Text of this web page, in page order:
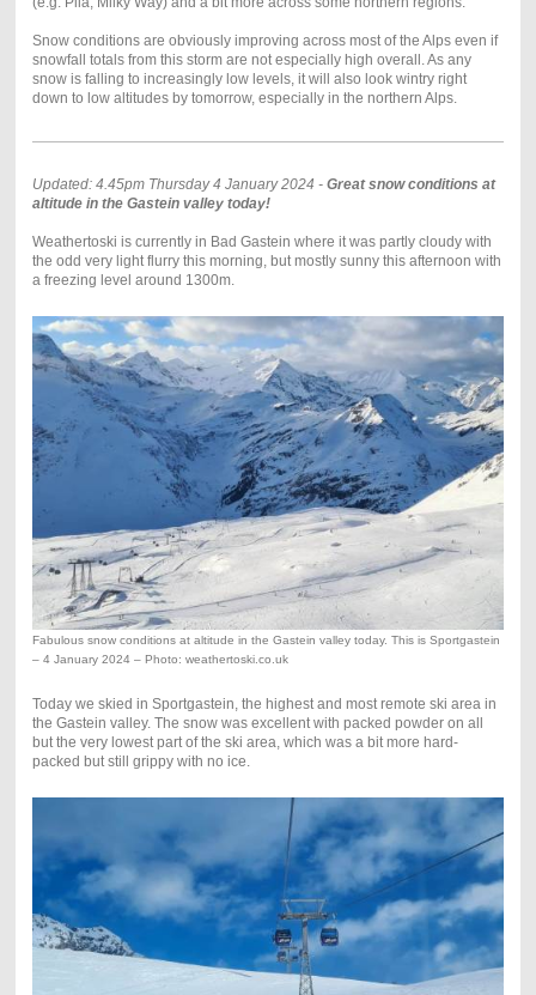
Snow conditions are obviously improving across most of the Alps even if
snowfall totals from this storm are not especially high overall. As any
snow is falling to increasingly low levels, it will also look wintry right
down to low altitudes by tomorrow, especially in the northern Alps.
Updated: 4.45pm Thursday 4 January 2024 - Great snow conditions at
altitude in the Gastein valley today!
Weathertoski is currently in Bad Gastein where it was partly cloudy with
the odd very light flurry this morning, but mostly sunny this afternoon with
a freezing level around 1300m.
Fabulous snow conditions at altitude in the Gastein valley today. This is Sportgastein
– 4 January 2024 – Photo: weathertoski.co.uk
Today we skied in Sportgastein, the highest and most remote ski area in
the Gastein valley. The snow was excellent with packed powder on all
but the very lowest part of the ski area, which was a bit more hard-
packed but still grippy with no ice.